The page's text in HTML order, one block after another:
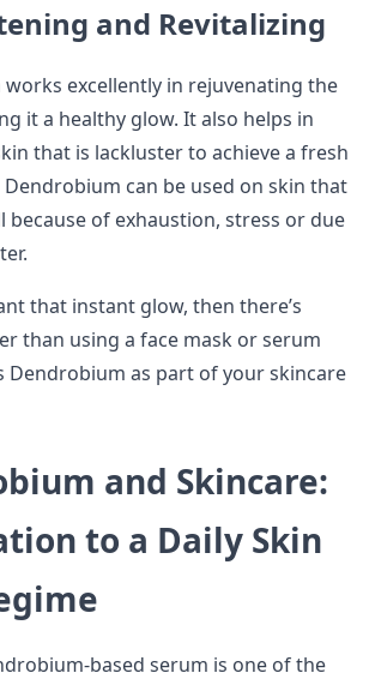
and Revitalizing
excellently in rejuvenating the
it a healthy glow. It also helps in
that is lackluster to achieve a fresh
can be used on skin that
because of exhaustion, stress or due
that instant glow, then there’s
than using a face mask or serum
Dendrobium as part of your skincare
and Skincare:
to a Daily Skin
based serum is one of the